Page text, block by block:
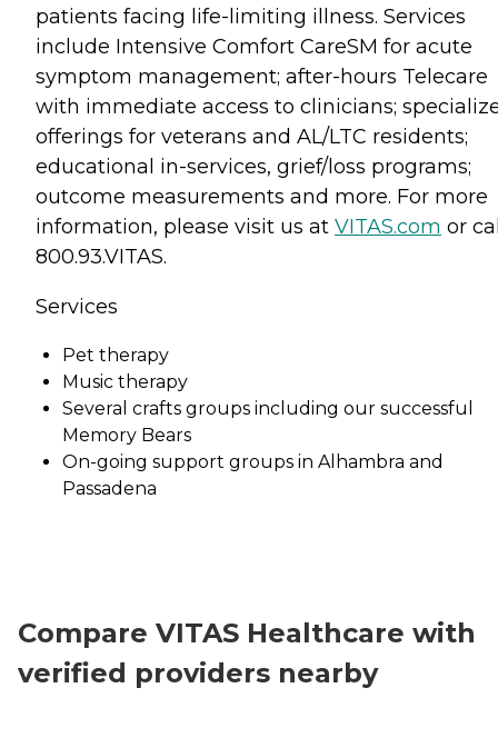
patients facing life-limiting illness. Services
include Intensive Comfort CareSM for acute
symptom management; after-hours Telecare
with immediate access to clinicians;
offerings for veterans and AL/LTC residents;
educational in-services, grief/loss programs;
outcome measurements and more. For more
information, please visit us at VITAS.com or
800.93.VITAS.
Services
Pet therapy
Music therapy
Several crafts groups including our successful
Memory Bears
On-going support groups in Alhambra and
Passadena
Compare VITAS Healthcare with
verified providers nearby